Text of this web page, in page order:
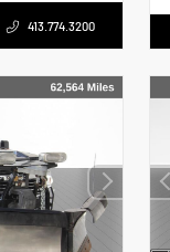
413.774.3200